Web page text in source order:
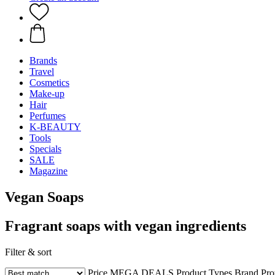
Brands
Travel
Cosmetics
Make-up
Hair
Perfumes
K-BEAUTY
Tools
Specials
SALE
Magazine
Vegan Soaps
Fragrant soaps with vegan ingredients
Filter & sort
Price MEGA DEALS Product Types Brand